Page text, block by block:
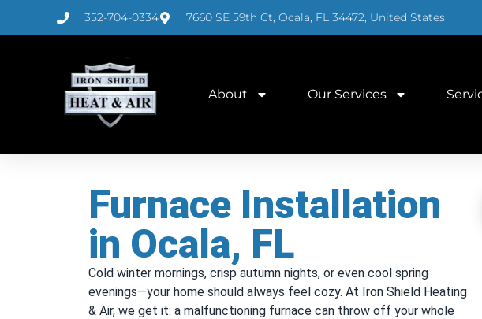
352-704-0334 7660 SE 59th Ct, Ocala, FL 34472, United States
About Our Services
Furnace Installation
in Ocala, FL
Cold winter mornings, crisp autumn nights, or even cool spring
evenings—your home should always feel cozy. At Iron Shield Heating
& Air, we get it: a malfunctioning furnace can throw off your whole